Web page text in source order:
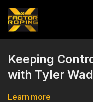
Keeping
with Tyler
Learn more